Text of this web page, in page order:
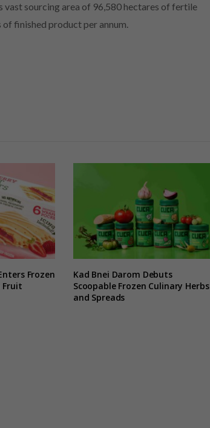
vast sourcing area of 96,580 hectares of fertile
finished product per annum.
Frozen
Fruit
Kad Bnei Darom Debuts
Scoopable Frozen Culinary Herbs
and Spreads